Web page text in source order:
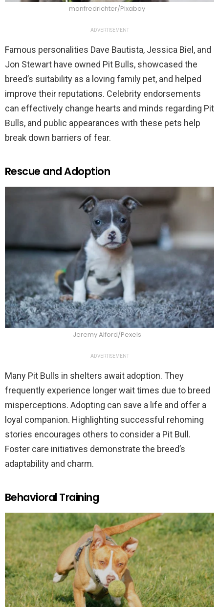
manfredrichter/Pixabay
ADVERTISEMENT
Famous personalities Dave Bautista, Jessica Biel, and
Jon Stewart have owned Pit Bulls, showcased the
breed’s suitability as a loving family pet, and helped
improve their reputations. Celebrity endorsements
can effectively change hearts and minds regarding Pit
Bulls, and public appearances with these pets help
break down barriers of fear.
Rescue and Adoption
Jeremy Alford/Pexels
ADVERTISEMENT
Many Pit Bulls in shelters await adoption. They
frequently experience longer wait times due to breed
misperceptions. Adopting can save a life and offer a
loyal companion. Highlighting successful rehoming
stories encourages others to consider a Pit Bull.
Foster care initiatives demonstrate the breed’s
adaptability and charm.
Behavioral Training